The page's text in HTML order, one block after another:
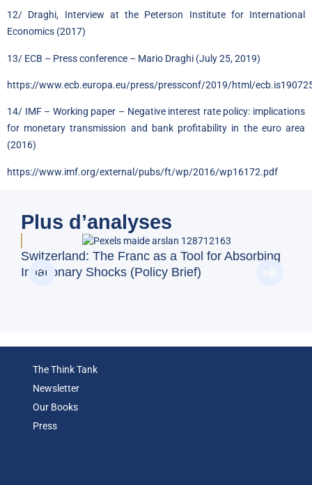
12/ Draghi, Interview at the Peterson Institute for International
Economics (2017)
13/ ECB – Press conference – Mario Draghi (July 25, 2019)
https://www.ecb.europa.eu/press/pressconf/2019/html/
14/ IMF – Working paper – Negative interest rate policy: implications
for monetary transmission and bank profitability in the euro area
(2016)
https://www.imf.org/external/pubs/ft/wp/2016/wp16172.pdf
Plus d’analyses
Switzerland: The Franc as a Tool for Absorbing
Inflationary Shocks (Policy Brief)
The Think Tank
Newsletter
Our Books
Press